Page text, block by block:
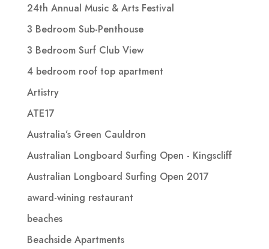
24th Annual Music & Arts Festival
3 Bedroom Sub-Penthouse
3 Bedroom Surf Club View
4 bedroom roof top apartment
Artistry
ATE17
Australia’s Green Cauldron
Australian Longboard Surfing Open - Kingscliff
Australian Longboard Surfing Open 2017
award-wining restaurant
beaches
Beachside Apartments